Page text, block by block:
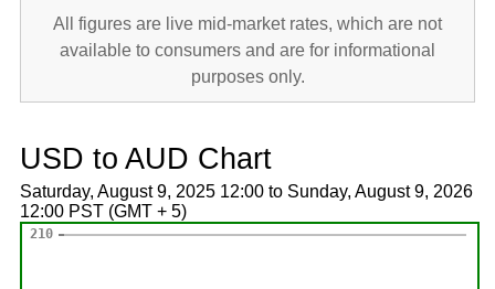
All figures are live mid-market rates, which are not
available to consumers and are for informational
purposes only.
USD to AUD Chart
Saturday, August 9, 2025 12:00 to Sunday, August 9, 2026
12:00 PST (GMT + 5)